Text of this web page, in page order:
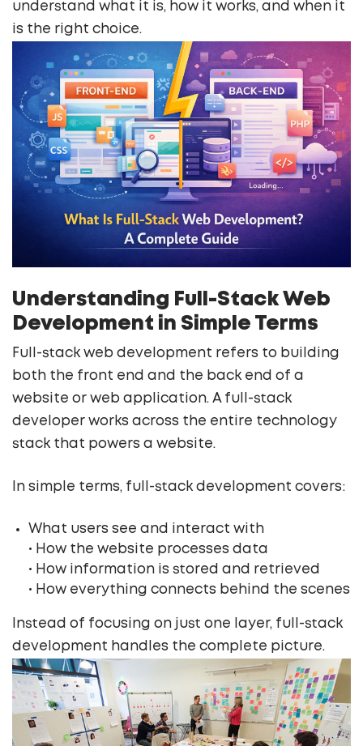
understand what it is, how it works, and when it
is the right choice.
Understanding Full-Stack Web
Development in Simple Terms
Full-stack web development refers to building
both the front end and the back end of a
website or web application. A full-stack
developer works across the entire technology
stack that powers a website.
In simple terms, full-stack development covers:
What users see and interact with
• How the website processes data
• How information is stored and retrieved
• How everything connects behind the scenes
Instead of focusing on just one layer, full-stack
development handles the complete picture.